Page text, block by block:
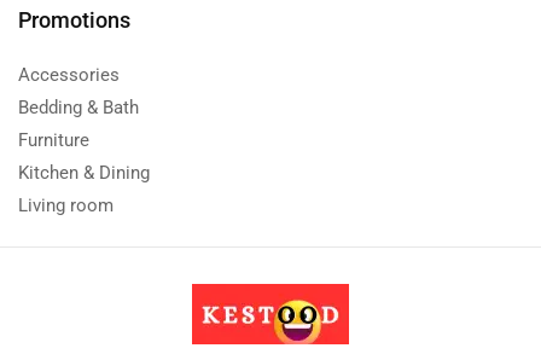
Promotions
Accessories
Bedding & Bath
Furniture
Kitchen & Dining
Living room